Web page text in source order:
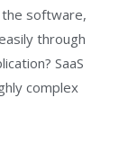
the software,
through
SaaS
complex